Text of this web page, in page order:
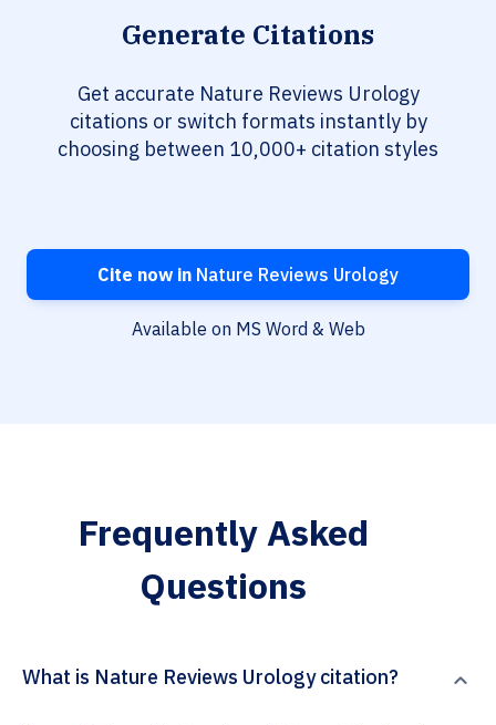
Generate Citations
Get accurate Nature Reviews Urology
citations or switch formats instantly by
choosing between 10,000+ citation styles
Cite now in Nature Reviews Urology
Available on MS Word & Web
Frequently Asked
Questions
What is Nature Reviews Urology citation?